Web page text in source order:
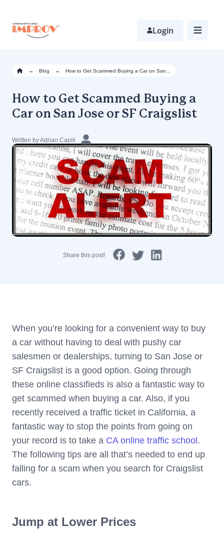
main
content
Login
→ Blog → How to Get Scammed Buying a Car on San...
How to Get Scammed Buying a
Car on San Jose or SF Craigslist
Written by Adrian Capili
Share this post!
When you’re looking for a convenient way to buy
a car without having to deal with pushy car
salesmen or dealerships, turning to San Jose or
SF Craigslist is a good option. Going through
these online classifieds is also a fantastic way to
get scammed when buying a car. Also, if you
recently received a traffic ticket in California, a
fantastic way to stop the points from going on
your record is to take a CA online traffic school .
The following tips are all that’s needed to end up
falling for a scam when you search for Craigslist
cars.
Jump at Lower Prices